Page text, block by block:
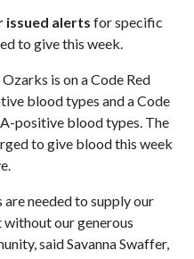
issued alerts for specific
to give this week.
is on a Code Red
blood types and a Code
positive blood types. The
to give blood this week
needed to supply our
our generous
said Savanna Swaffer,